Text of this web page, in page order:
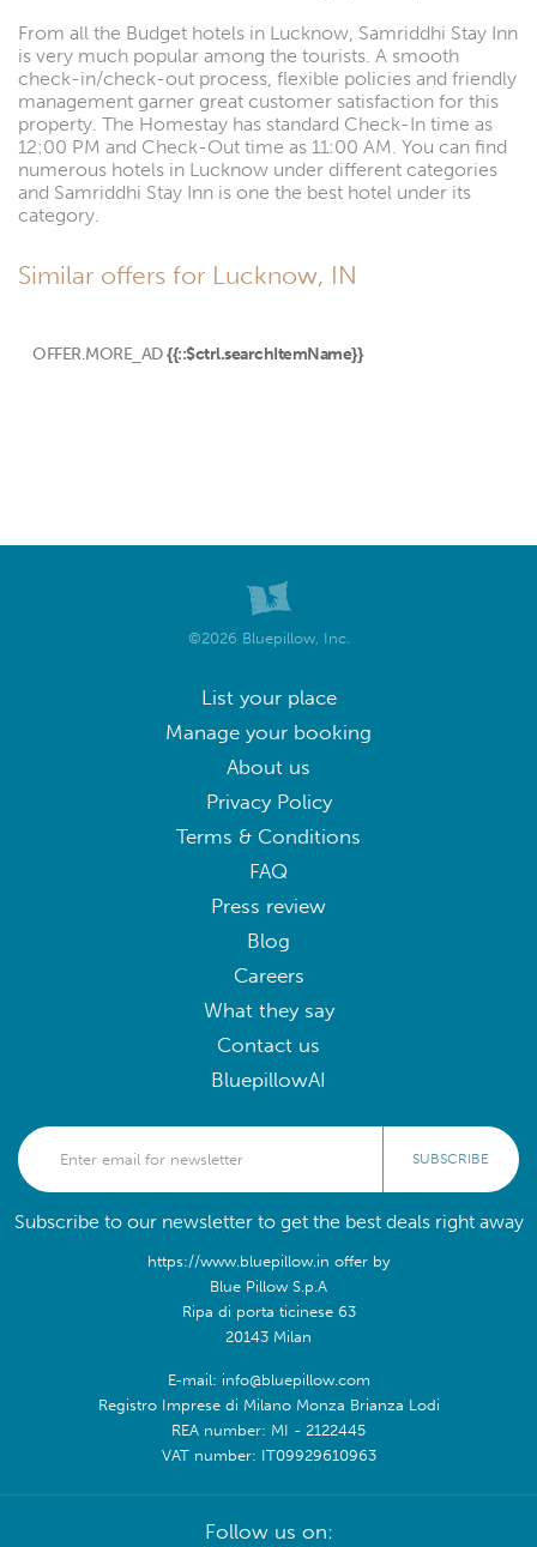
From all the Budget hotels in Lucknow, Samriddhi Stay Inn
is very much popular among the tourists. A smooth
check-in/check-out process, flexible policies and friendly
management garner great customer satisfaction for this
property. The Homestay has standard Check-In time as
12:00 PM and Check-Out time as 11:00 AM. You can find
numerous hotels in Lucknow under different categories
and Samriddhi Stay Inn is one the best hotel under its
category.
Similar offers for Lucknow, IN
OFFER.MORE_AD {{::$ctrl.searchItemName}}
©2026 Bluepillow, Inc.
List your place
Manage your booking
About us
Privacy Policy
Terms & Conditions
FAQ
Press review
Blog
Careers
What they say
Contact us
BluepillowAI
SUBSCRIBE
Subscribe to our newsletter to get the best deals right away
https://www.bluepillow.in offer by
Blue Pillow S.p.A
Ripa di porta ticinese 63
20143 Milan
E-mail: info@bluepillow.com
Registro Imprese di Milano Monza Brianza Lodi
REA number: MI - 2122445
VAT number: IT09929610963
Follow us on: